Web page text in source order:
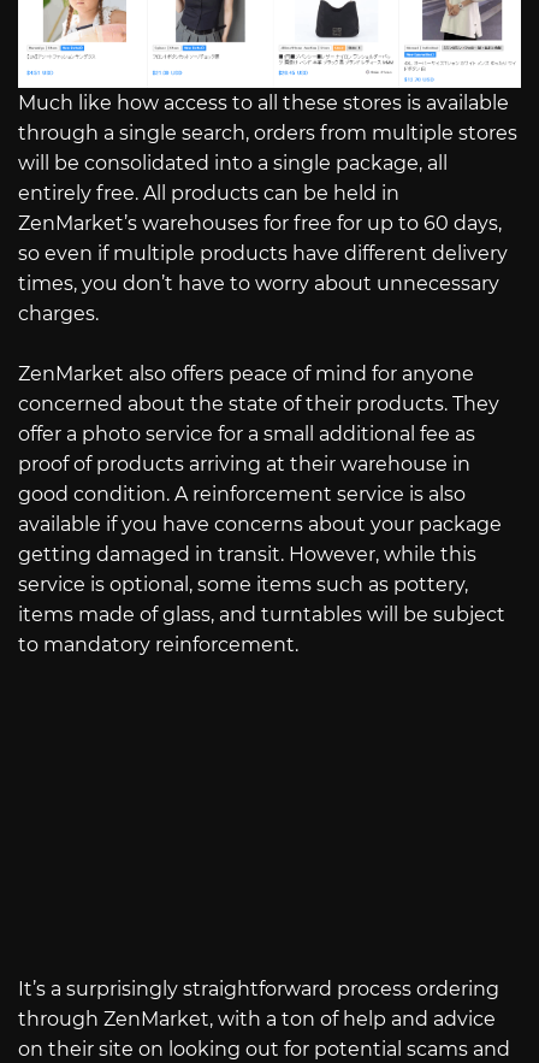
Much like how access to all these stores is available
through a single search, orders from multiple stores
will be consolidated into a single package, all
entirely free. All products can be held in
ZenMarket’s warehouses for free for up to 60 days,
so even if multiple products have different delivery
times, you don’t have to worry about unnecessary
charges.
ZenMarket also offers peace of mind for anyone
concerned about the state of their products. They
offer a photo service for a small additional fee as
proof of products arriving at their warehouse in
good condition. A reinforcement service is also
available if you have concerns about your package
getting damaged in transit. However, while this
service is optional, some items such as pottery,
items made of glass, and turntables will be subject
to mandatory reinforcement.
It’s a surprisingly straightforward process ordering
through ZenMarket, with a ton of help and advice
on their site on looking out for potential scams and